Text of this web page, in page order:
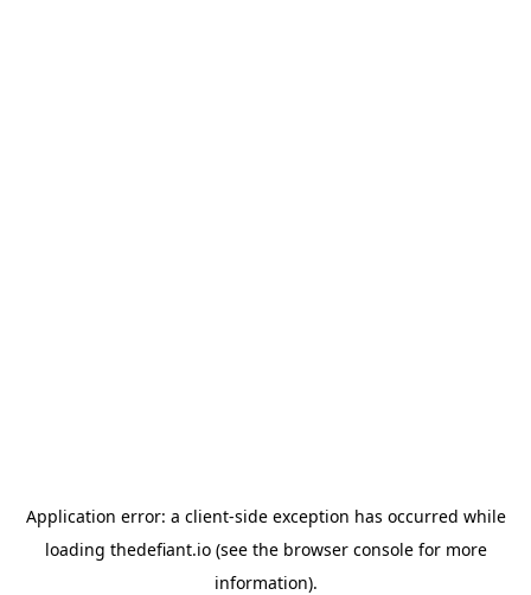
Application error: a client-side exception has occurred while
loading thedefiant.io(see the browser consolefor more
information).